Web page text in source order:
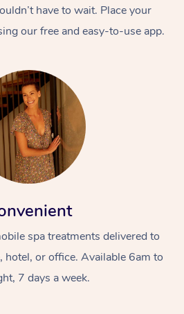
have to wait. Place your
our free and easy-to-use app.
spa treatments delivered to
or office. Available 6am to
7 days a week.